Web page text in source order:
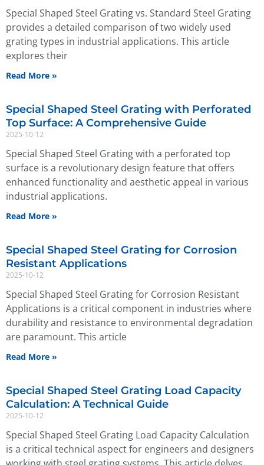
Special Shaped Steel Grating vs. Standard Steel Grating
provides a detailed comparison of two widely used
grating types in industrial applications. This article
explores their
Read More »
Special Shaped Steel Grating with Perforated
Top Surface: A Comprehensive Guide
2025-10-12
Special Shaped Steel Grating with a perforated top
surface is a revolutionary design feature that offers
enhanced functionality and aesthetic appeal in various
industrial applications.
Read More »
Special Shaped Steel Grating for Corrosion
Resistant Applications
2025-10-12
Special Shaped Steel Grating for Corrosion Resistant
Applications is a critical component in industries where
durability and resistance to environmental degradation
are paramount. This article
Read More »
Special Shaped Steel Grating Load Capacity
Calculation: A Technical Guide
2025-10-12
Special Shaped Steel Grating Load Capacity Calculation
is a critical technical aspect for engineers and designers